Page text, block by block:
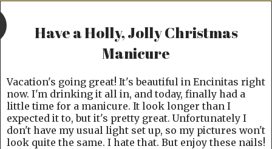
Have a Holly, Jolly Christmas
Manicure
Vacation's going great! It's beautiful in Encinitas right
now. I'm drinking it all in, and today, finally had a
little time for a manicure. It look longer than I
expected it to, but it's pretty great. Unfortunately I
don't have my usual light set up, so my pictures won't
look quite the same. I hate that. But enjoy these nails!